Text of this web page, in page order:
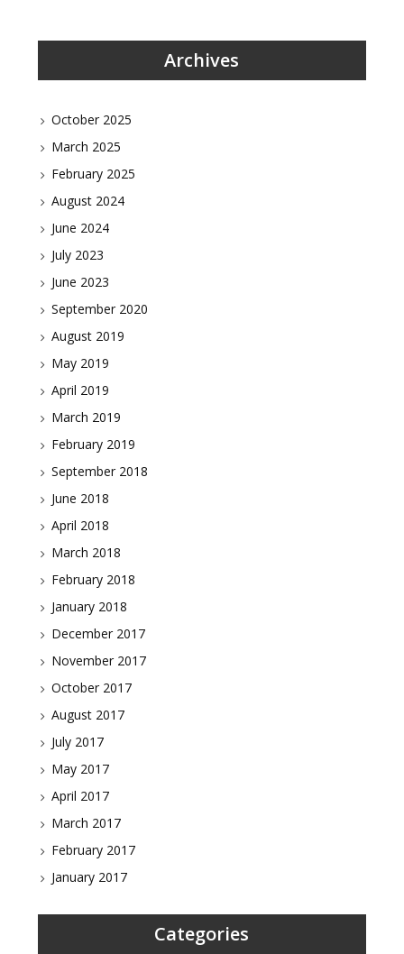
Archives
October 2025
March 2025
February 2025
August 2024
June 2024
July 2023
June 2023
September 2020
August 2019
May 2019
April 2019
March 2019
February 2019
September 2018
June 2018
April 2018
March 2018
February 2018
January 2018
December 2017
November 2017
October 2017
August 2017
July 2017
May 2017
April 2017
March 2017
February 2017
January 2017
Categories